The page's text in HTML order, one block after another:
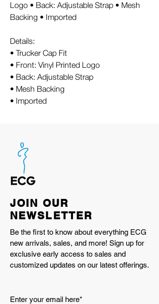
Logo • Back: Adjustable Strap • Mesh
Backing • Imported
Details:
• Trucker Cap Fit
• Front: Vinyl Printed Logo
• Back: Adjustable Strap
• Mesh Backing
• Imported
JOIN OUR
NEWSLETTER
Be the first to know about everything ECG
new arrivals, sales, and more! Sign up for
exclusive early access to sales and
customized updates on our latest offerings.